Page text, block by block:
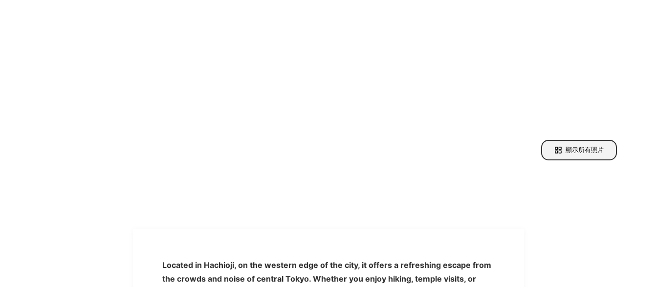
顯示所有照片
Located in Hachioji, on the western edge of the city, it offers a refreshing escape from
the crowds and noise of central Tokyo. Whether you enjoy hiking, temple visits, or